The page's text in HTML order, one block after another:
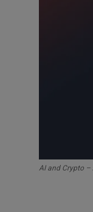
AI and Crypto –